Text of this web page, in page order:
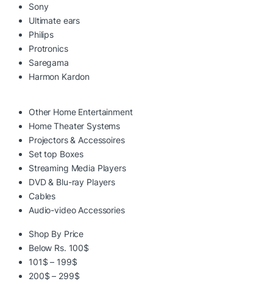
Sony
Ultimate ears
Philips
Protronics
Saregama
Harmon Kardon
Other Home Entertainment
Home Theater Systems
Projectors & Accessoires
Set top Boxes
Streaming Media Players
DVD & Blu-ray Players
Cables
Audio-video Accessories
Shop By Price
Below Rs. 100$
101$ – 199$
200$ – 299$